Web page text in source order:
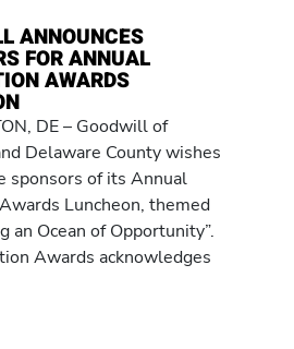
ANNOUNCES
FOR ANNUAL
AWARDS
DE – Goodwill of
Delaware County wishes
sponsors of its Annual
Luncheon, themed
an Ocean of Opportunity”.
Awards acknowledges